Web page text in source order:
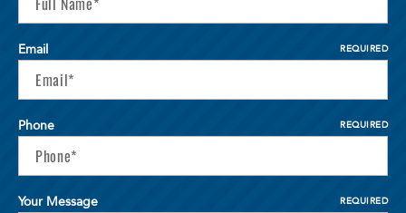
Email REQUIRED
Phone REQUIRED
Your Message REQUIRED